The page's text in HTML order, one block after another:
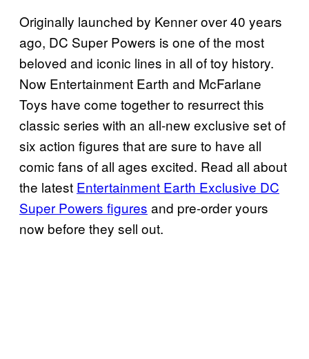
Originally launched by Kenner over 40 years
ago, DC Super Powers is one of the most
beloved and iconic lines in all of toy history.
Now Entertainment Earth and McFarlane
Toys have come together to resurrect this
classic series with an all-new exclusive set of
six action figures that are sure to have all
comic fans of all ages excited. Read all about
the latest Entertainment Earth Exclusive DC
Super Powers figures and pre-order yours
now before they sell out.